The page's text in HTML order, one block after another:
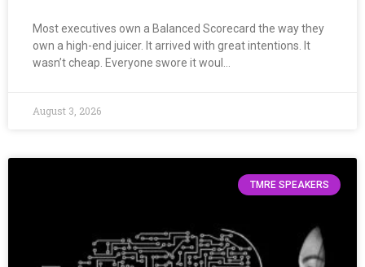
Most executives own a Balanced Scorecard the way they
own a high-end juicer. It arrived with great intentions. It
wasn’t cheap. Everyone swore it woul…
August 3, 2026
TMRE SPEAKERS